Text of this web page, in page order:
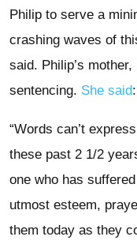
Philip to serve a
crashing waves of
said. Philip’s
sentencing. She said:
“Words can’t
these past 2 1/2
one who has
utmost esteem,
them today as they